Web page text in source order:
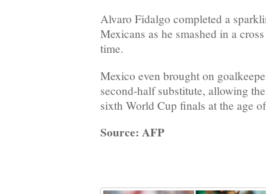
Alvaro Fidalgo completed a
Mexicans as he smashed in a
time.
Mexico even brought on
second-half substitute, allowing
sixth World Cup finals at the age
Source: AFP